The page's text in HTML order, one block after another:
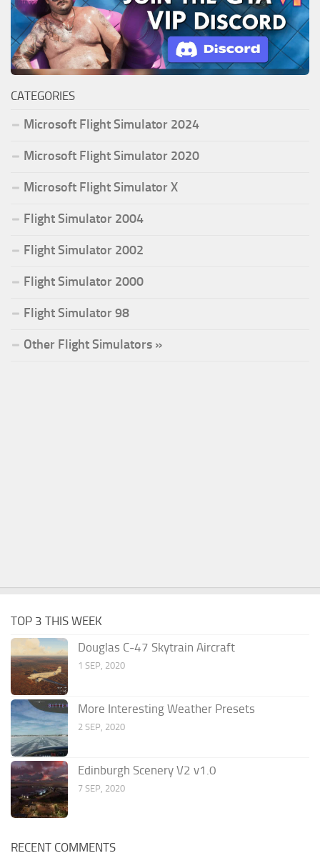
CATEGORIES
Microsoft Flight Simulator 2024
Microsoft Flight Simulator 2020
Microsoft Flight Simulator X
Flight Simulator 2004
Flight Simulator 2002
Flight Simulator 2000
Flight Simulator 98
Other Flight Simulators »
TOP 3 THIS WEEK
Douglas C-47 Skytrain Aircraft
1 SEP, 2020
More Interesting Weather Presets
2 SEP, 2020
Edinburgh Scenery V2 v1.0
7 SEP, 2020
RECENT COMMENTS